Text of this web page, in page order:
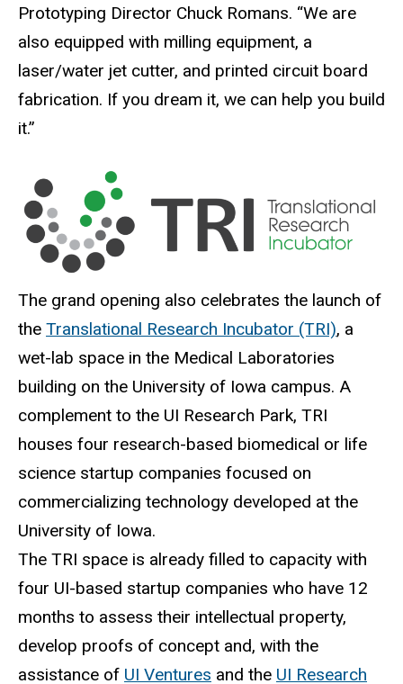
Prototyping Director Chuck Romans. “We are
also equipped with milling equipment, a
laser/water jet cutter, and printed circuit board
fabrication. If you dream it, we can help you build
it.”
The grand opening also celebrates the launch of
the Translational Research Incubator (TRI), a
wet-lab space in the Medical Laboratories
building on the University of Iowa campus. A
complement to the UI Research Park, TRI
houses four research-based biomedical or life
science startup companies focused on
commercializing technology developed at the
University of Iowa.
The TRI space is already filled to capacity with
four UI-based startup companies who have 12
months to assess their intellectual property,
develop proofs of concept and, with the
assistance of UI Ventures and the UI Research